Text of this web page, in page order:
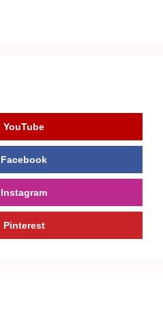
YouTube
Facebook
Instagram
Pinterest